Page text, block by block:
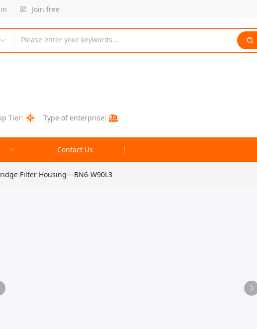
Join free
Please enter your keywords...
Tier: Type of enterprise:
Contact Us
Filter Housing---BN6-W90L3